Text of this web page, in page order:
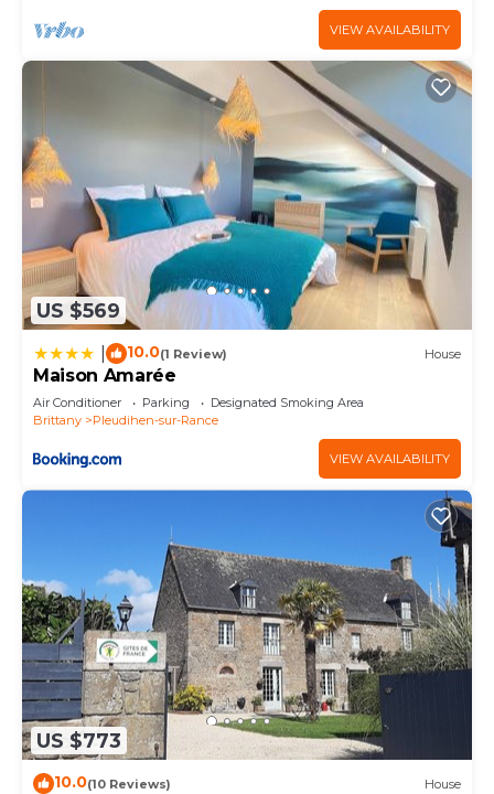
VIEW AVAILABILITY
US $569
10.0(1 Review) House
Maison Amarée
Air Conditioner Parking
Designated Smoking Area
Brittany
Pleudihen-sur-Rance
VIEW AVAILABILITY
US $773
10.0(10 Reviews) House